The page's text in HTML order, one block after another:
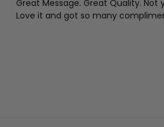
Great Message. Great Quality. Not
Love it and got so many